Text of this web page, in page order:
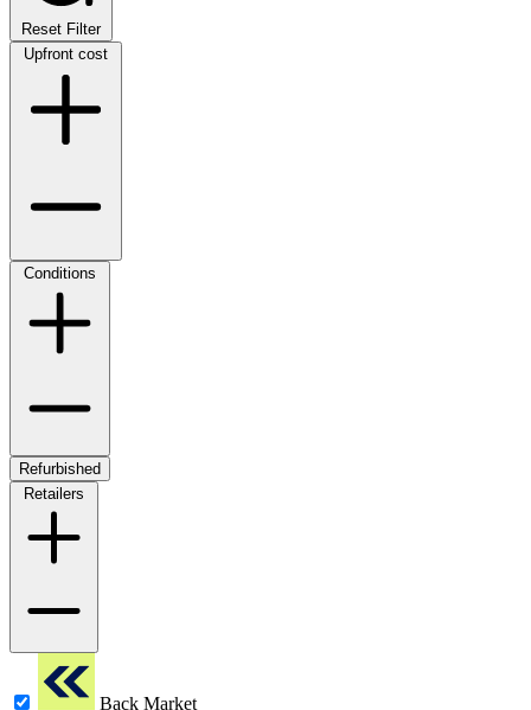
Reset Filter
Upfront cost
Conditions
Refurbished
Retailers
Back Market